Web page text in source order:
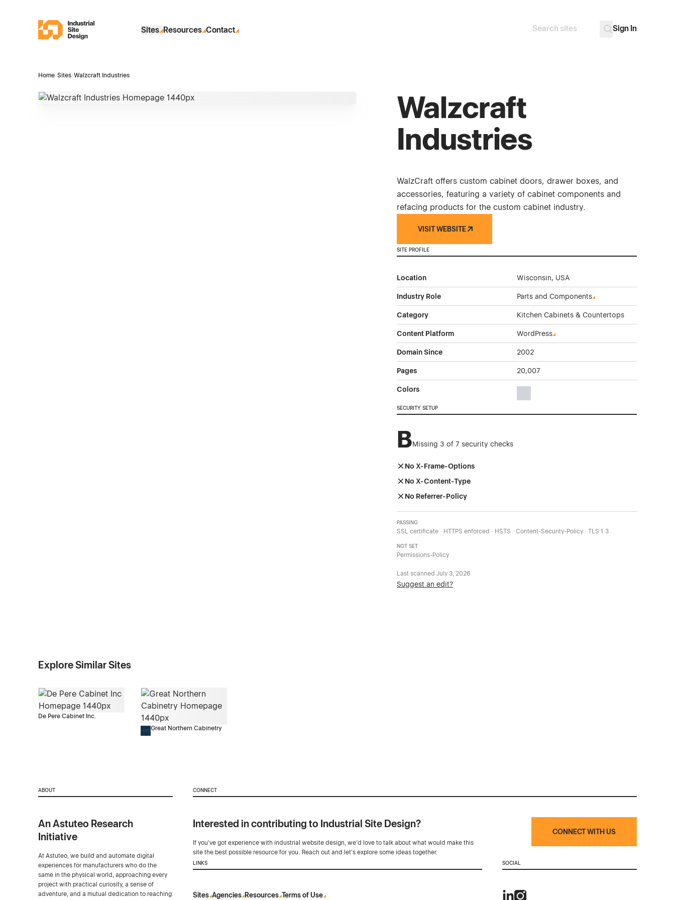
Industrial Site Design
Sites Resources Contact Search
Sign In
Home›Sites›Walzcraft Industries
Walzcraft
Industries
WalzCraft offers custom cabinet doors, drawer boxes, and
accessories, featuring a variety of cabinet components and
refacing products for the custom cabinet industry.
VISIT WEBSITE
SITE PROFILE
Location Wisconsin, USA
Industry Role Parts and Components
Category Kitchen Cabinets & Countertops
Content Platform WordPress
Domain Since 2002
Pages 20,007
Colors
SECURITY SETUP
BMissing 3 of 7 security checks
No X-Frame-Options
No X-Content-Type
No Referrer-Policy
PASSING
SSL certificate · HTTPS enforced · HSTS · Content-Security-Policy · TLS 1.3
NOT SET
Permissions-Policy
Last scannedJuly 3, 2026
Suggest an edit?
Explore Similar Sites
De Pere Cabinet Inc.
Great Northern Cabinetry
ABOUT
An Astuteo Research
Initiative
At Astuteo, we build and automate digital
experiences for manufacturers who do the
same in the physical world, approaching every
project with practical curiosity, a sense of
adventure, and a mutual dedication to reaching
CONNECT
Interested in contributing to Industrial Site Design?
If you've got experience with industrial website design, we’d love to talk about what would make this
site the best possible resource for you. Reach out and let's explore some ideas together.
CONNECT WITH US
LINKS
Sites Agencies Resources Terms of Use
SOCIAL